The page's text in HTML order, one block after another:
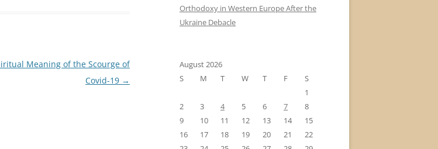
Meaning of the Scourge of
Covid-19 →
Orthodoxy in Western Europe After the
Ukraine Debacle
August 2026
S
M T W T F
S
1
2
3 4 5 6 7
8
9
10 11 12 13 14
15
16
17 18 19 20 21
22